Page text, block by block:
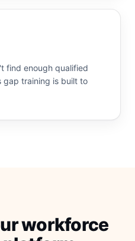
find enough qualified
training is built to
workforce